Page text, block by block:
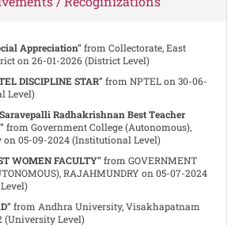
Appreciation" from Collectorate, East
on 26-01-2026 (District Level)
DISCIPLINE STAR" from NPTEL on 30-06-
Level)
Radhakrishnan Best Teacher
from Government College (Autonomous),
on 05-09-2024 (Institutional Level)
WOMEN FACULTY" from GOVERNMENT
RAJAHMUNDRY on 05-07-2024
from Andhra University, Visakhapatnam
(University Level)